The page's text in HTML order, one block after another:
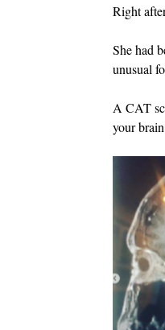
Right
She had
unusual
A CAT
your